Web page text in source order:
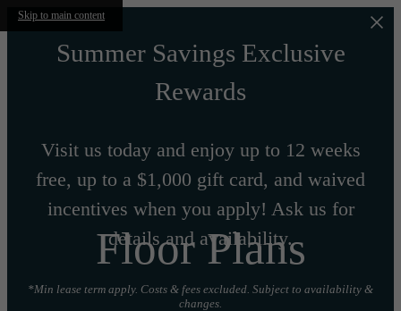
Skip to main content
Summer Savings Exclusive
Rewards
Visit us today and enjoy up to 12 weeks
free, up to a $1,000 gift card, and waived
incentives when you apply! Ask us for
details and availability.
*Min lease term apply. Costs & fees excluded. Subject to availability &
changes.
Floor Plans